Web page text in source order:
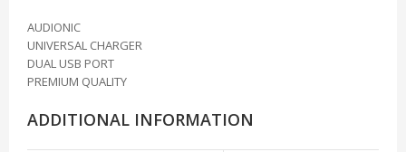
AUDIONIC
UNIVERSAL CHARGER
DUAL USB PORT
PREMIUM QUALITY
ADDITIONAL INFORMATION